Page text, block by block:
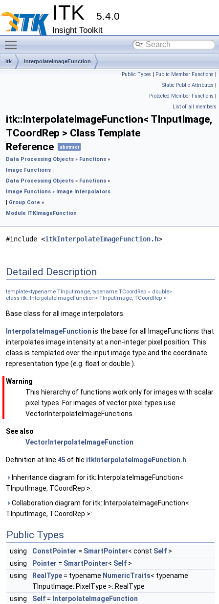
ITK 5.4.0
Insight Toolkit
itk InterpolateImageFunction
Public Types | Public Member Functions |
Static Public Attributes |
Protected Member Functions |
List of all members
itk::InterpolateImageFunction< TInputImage,
TCoordRep > Class Template
Reference
abstract
Data Processing Objects » Functions »
Image Functions
Data Processing Objects » Functions »
Image Functions » Image Interpolators
Group Core »
Module ITKImageFunction
#include <itkInterpolateImageFunction.h>
Detailed Description
template<typename TInputImage, typename TCoordRep = double>
class itk::InterpolateImageFunction< TInputImage, TCoordRep >
Base class for all image interpolators.
InterpolateImageFunction is the base for all ImageFunctions that
interpolates image intensity at a non-integer pixel position. This
class is templated over the input image type and the coordinate
representation type (e.g. float or double ).
Warning
This hierarchy of functions work only for images with scalar
pixel types. For images of vector pixel types use
VectorInterpolateImageFunctions.
See also
VectorInterpolateImageFunction
Definition at line 45 of file itkInterpolateImageFunction.h
Inheritance diagram for itk::InterpolateImageFunction<
TInputImage, TCoordRep >:
Collaboration diagram for itk::InterpolateImageFunction<
TInputImage, TCoordRep >:
Public Types
using ConstPointer = SmartPointer< const Self >
using
Pointer = SmartPointer< Self >
using
RealType = typename NumericTraits< typename
TInputImage::PixelType >::RealType
using
Self = InterpolateImageFunction